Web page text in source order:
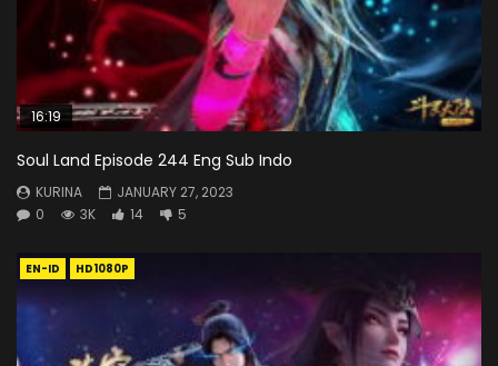
16:19
Soul Land Episode 244 Eng Sub Indo
KURINA
JANUARY 27, 2023
0
3K 14 5
EN-ID HD1080P